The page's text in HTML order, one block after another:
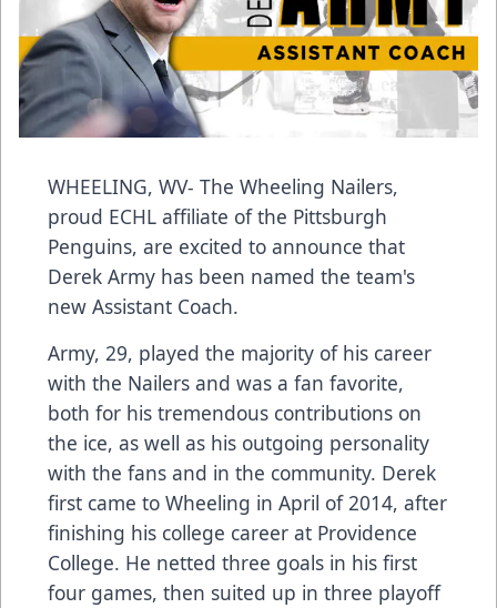
WHEELING, WV- The Wheeling Nailers,
proud ECHL affiliate of the Pittsburgh
Penguins, are excited to announce that
Derek Army has been named the team's
new Assistant Coach.
Army, 29, played the majority of his career
with the Nailers and was a fan favorite,
both for his tremendous contributions on
the ice, as well as his outgoing personality
with the fans and in the community. Derek
first came to Wheeling in April of 2014, after
finishing his college career at Providence
College. He netted three goals in his first
four games, then suited up in three playoff